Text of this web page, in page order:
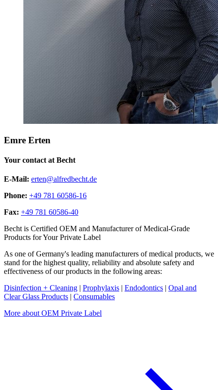
Emre Erten
Your contact at Becht
E-Mail: erten@alfredbecht.de
Phone: +49 781 60586-16
Fax: +49 781 60586-40
Becht is Certified OEM and Manufacturer of Medical-Grade
Products for Your Private Label
As one of Germany's leading manufacturers of medical products, we
stand for the highest quality, reliability and absolute safety and
effectiveness of our products in the following areas:
Disinfection + Cleaning | Prophylaxis | Endodontics | Opal and
Clear Glass Products | Consumables
More about OEM Private Label